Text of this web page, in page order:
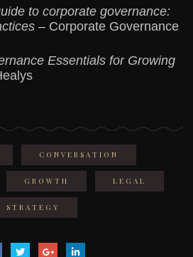
to corporate governance:
– Corporate Governance
Essentials for Growing
CONVERSATION
GROWTH LEGAL
STRATEGY